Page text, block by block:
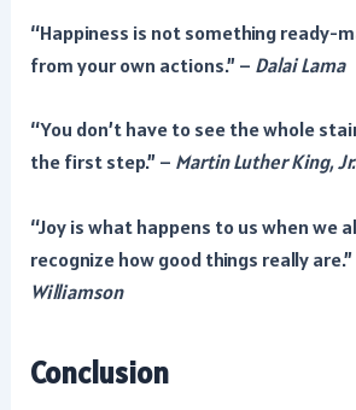
“Happiness is not something ready-
from your own actions.” – Dalai Lama
“You don’t have to see the whole
the first step.” – Martin Luther King, Jr.
“Joy is what happens to us when we
recognize how good things really are.”
Williamson
Conclusion